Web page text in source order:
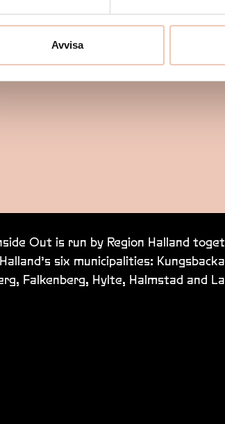
Avvisa
John Alexander Eriksson, André
Sobrado, Ylva Törnlund & Malou
Out is run by Region Halland
six municipalities:
Falkenberg, Hylte, Halmstad and